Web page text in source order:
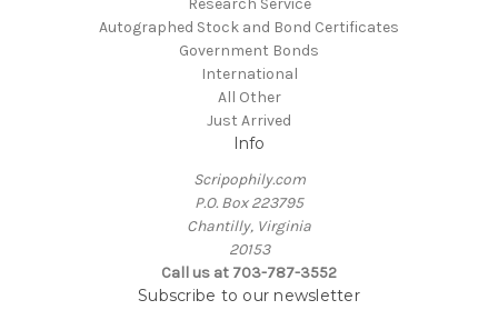
Research Service
Autographed Stock and Bond Certificates
Government Bonds
International
All Other
Just Arrived
Info
Scripophily.com
P.O. Box 223795
Chantilly, Virginia
20153
Call us at 703-787-3552
Subscribe to our newsletter